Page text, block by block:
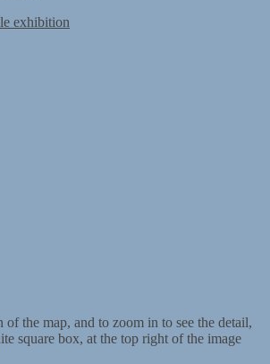
exhibition
of the map, and to zoom in to see the detail,
square box, at the top right of the image